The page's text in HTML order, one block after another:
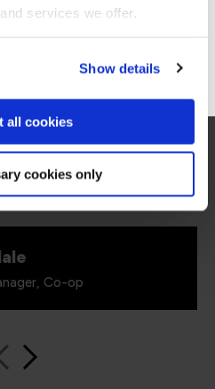
services we offer.
Show details
all cookies
cookies only
has been provided in
Microsoft has played a
our colleagues with
as part of our
Their ability to
for us has also been
Co-op
Global site